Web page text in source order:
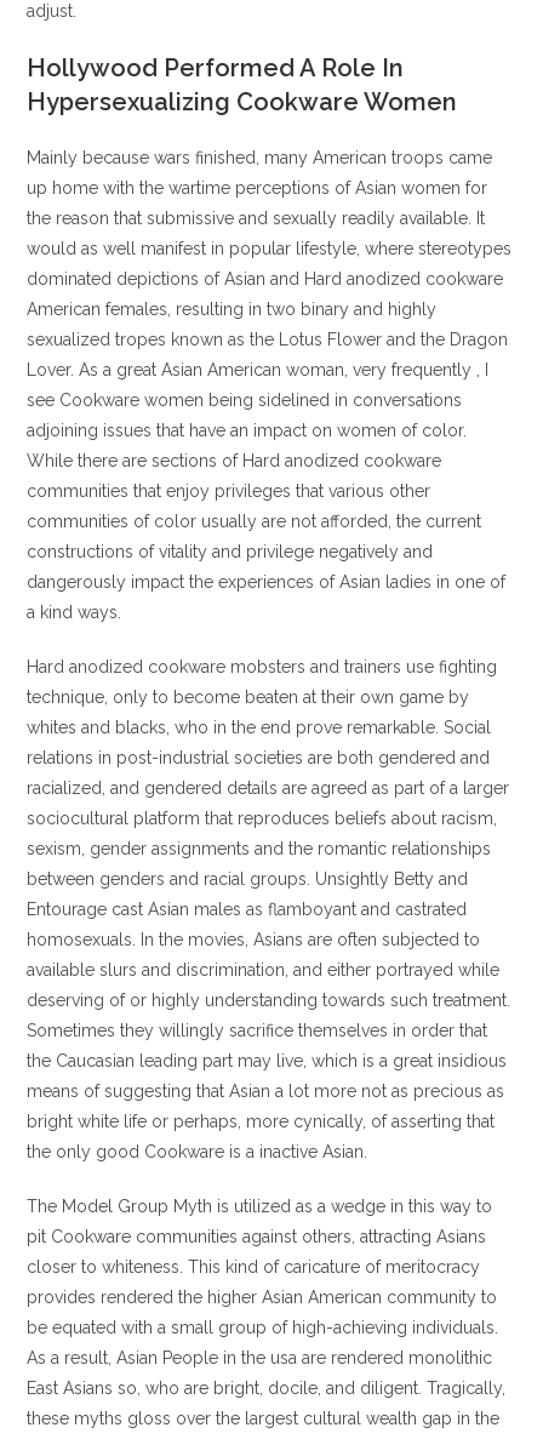
adjust.
Hollywood Performed A Role In
Hypersexualizing Cookware Women
Mainly because wars finished, many American troops came
up home with the wartime perceptions of Asian women for
the reason that submissive and sexually readily available. It
would as well manifest in popular lifestyle, where stereotypes
dominated depictions of Asian and Hard anodized cookware
American females, resulting in two binary and highly
sexualized tropes known as the Lotus Flower and the Dragon
Lover. As a great Asian American woman, very frequently , I
see Cookware women being sidelined in conversations
adjoining issues that have an impact on women of color.
While there are sections of Hard anodized cookware
communities that enjoy privileges that various other
communities of color usually are not afforded, the current
constructions of vitality and privilege negatively and
dangerously impact the experiences of Asian ladies in one of
a kind ways.
Hard anodized cookware mobsters and trainers use fighting
technique, only to become beaten at their own game by
whites and blacks, who in the end prove remarkable. Social
relations in post-industrial societies are both gendered and
racialized, and gendered details are agreed as part of a larger
sociocultural platform that reproduces beliefs about racism,
sexism, gender assignments and the romantic relationships
between genders and racial groups. Unsightly Betty and
Entourage cast Asian males as flamboyant and castrated
homosexuals. In the movies, Asians are often subjected to
available slurs and discrimination, and either portrayed while
deserving of or highly understanding towards such treatment.
Sometimes they willingly sacrifice themselves in order that
the Caucasian leading part may live, which is a great insidious
means of suggesting that Asian a lot more not as precious as
bright white life or perhaps, more cynically, of asserting that
the only good Cookware is a inactive Asian.
The Model Group Myth is utilized as a wedge in this way to
pit Cookware communities against others, attracting Asians
closer to whiteness. This kind of caricature of meritocracy
provides rendered the higher Asian American community to
be equated with a small group of high-achieving individuals.
As a result, Asian People in the usa are rendered monolithic
East Asians so, who are bright, docile, and diligent. Tragically,
these myths gloss over the largest cultural wealth gap in the